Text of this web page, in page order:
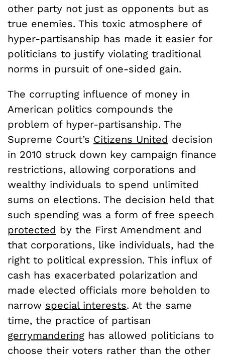
other party not just as opponents but as
true enemies. This toxic atmosphere of
hyper-partisanship has made it easier for
politicians to justify violating traditional
norms in pursuit of one-sided gain.
The corrupting influence of money in
American politics compounds the
problem of hyper-partisanship. The
Supreme Court’s Citizens United decision
in 2010 struck down key campaign finance
restrictions, allowing corporations and
wealthy individuals to spend unlimited
sums on elections. The decision held that
such spending was a form of free speech
protected by the First Amendment and
that corporations, like individuals, had the
right to political expression. This influx of
cash has exacerbated polarization and
made elected officials more beholden to
narrow special interests. At the same
time, the practice of partisan
gerrymandering has allowed politicians to
choose their voters rather than the other